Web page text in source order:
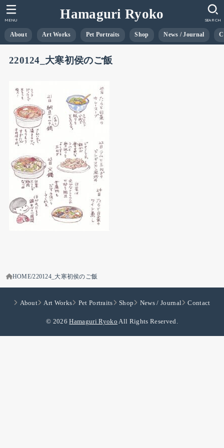
Hamaguri Ryoko
About Art Works Pet Portraits Shop News / Journal
SEARCH
MENU
220124_大寒初侯のご飯
HOME 220124_大寒初侯のご飯
About Art Works Pet Portraits Shop News / Journal Contact
© 2026Hamaguri Ryoko All Rights Reserved.